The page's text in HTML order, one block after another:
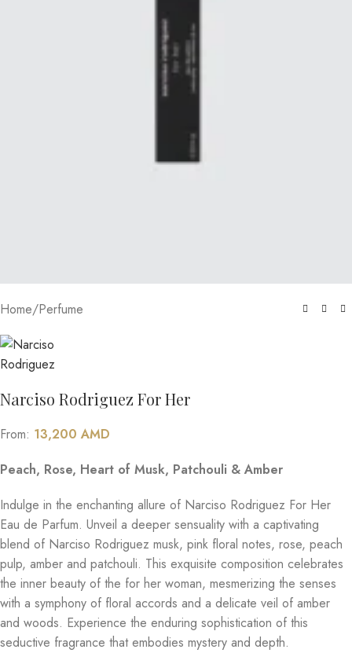
Home/Perfume
Narciso Rodriguez For Her
From: 13,200 AMD
Peach, Rose, Heart of Musk, Patchouli & Amber
Indulge in the enchanting allure of Narciso Rodriguez For Her
Eau de Parfum. Unveil a deeper sensuality with a captivating
blend of Narciso Rodriguez musk, pink floral notes, rose, peach
pulp, amber and patchouli. This exquisite composition celebrates
the inner beauty of the for her woman, mesmerizing the senses
with a symphony of floral accords and a delicate veil of amber
and woods. Experience the enduring sophistication of this
seductive fragrance that embodies mystery and depth.